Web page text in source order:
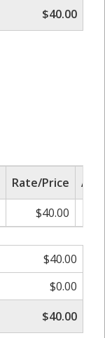
$40.00
Rate/Price
$40.00
$40.00
$0.00
$40.00